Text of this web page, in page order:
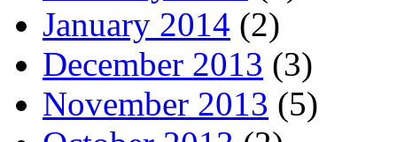
January 2014 (2)
December 2013 (3)
November 2013 (5)